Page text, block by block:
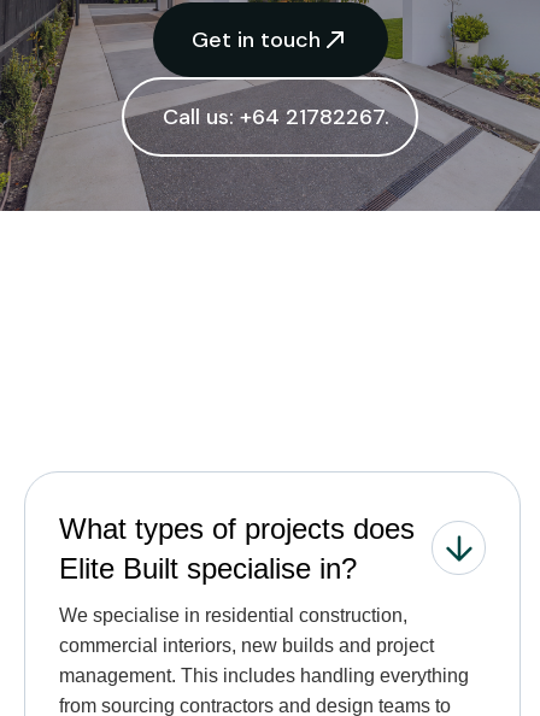
Get in touch
Call us: +64 21782267.
What types of projects does
Elite Built specialise in?
We specialise in residential construction,
commercial interiors, new builds and project
management. This includes handling everything
from sourcing contractors and design teams to